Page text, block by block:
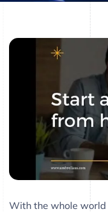
With the whole world